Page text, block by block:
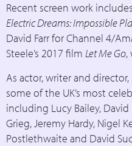
Recent screen work
Electric Dreams: Impossible
David Farr for Channel 4/
Steele’s 2017 film Let Me Go,
As actor, writer and
some of the UK’s most
including Lucy Bailey, David
Grieg, Jeremy Hardy, Nigel
Postlethwaite and David